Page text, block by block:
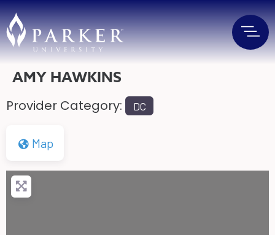
AMY HAWKINS
Provider Category: DC
Map